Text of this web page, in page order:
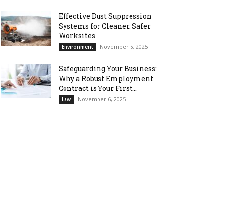
Effective Dust Suppression
Systems for Cleaner, Safer
Worksites
Environment November 6, 2025
Safeguarding Your Business:
Why a Robust Employment
Contract is Your First...
Law November 6, 2025